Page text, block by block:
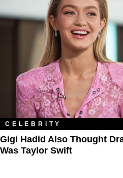
CELEBRITY
Gigi Hadid Also Thought
Was Taylor Swift